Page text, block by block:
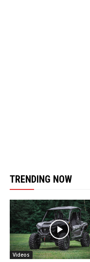
TRENDING NOW
Videos